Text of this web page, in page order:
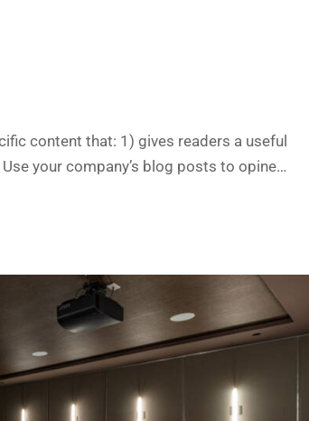
content that: 1) gives readers a useful
your company’s blog posts to opine…